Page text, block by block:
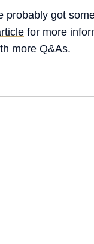
probably got
for more
more Q&As.